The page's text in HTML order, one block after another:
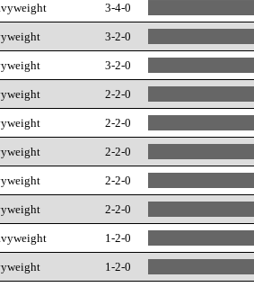
3-4-0
3-2-0
3-2-0
2-2-0
2-2-0
2-2-0
2-2-0
2-2-0
1-2-0
1-2-0